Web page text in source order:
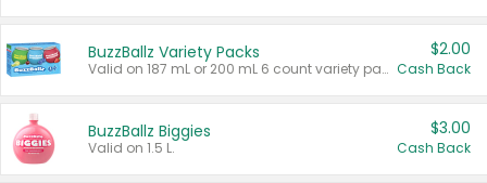
BuzzBallz Variety Packs
Valid on 187 mL or 200 mL 6 count variety packs.
$2.00
Cash Back
BuzzBallz Biggies
Valid on 1.5 L.
$3.00
Cash Back